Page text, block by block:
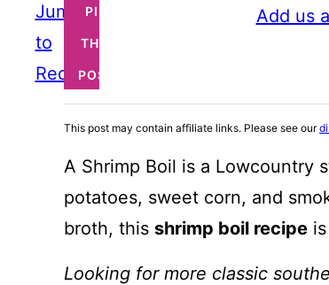
Jump
to
Recipe
PIN
THIS
POST
Add us
This post may contain affiliate links. Please see our
A Shrimp Boil is a Lowcountry
potatoes, sweet corn, and
broth, this shrimp boil recipe
Looking for more classic